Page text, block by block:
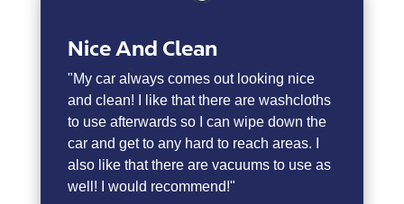
Nice And Clean
"My car always comes out looking nice
and clean! I like that there are washcloths
to use afterwards so I can wipe down the
car and get to any hard to reach areas. I
also like that there are vacuums to use as
well! I would recommend!"